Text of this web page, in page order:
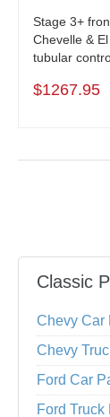
Stage 3+
Chevelle &
tubular
$1267.95
Classic
Chevy Car
Chevy
Ford Car
Ford Truck